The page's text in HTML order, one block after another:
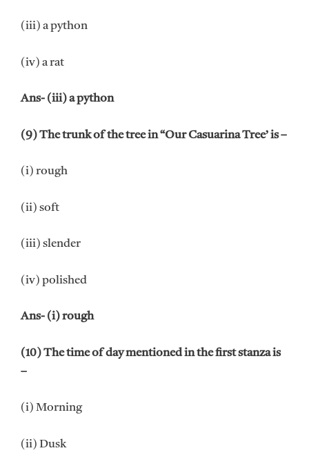
(iii) a python
(iv) a rat
Ans- (iii) a python
(9) The trunk of the tree in “Our Casuarina Tree’ is –
(i) rough
(ii) soft
(iii) slender
(iv) polished
Ans- (i) rough
(10) The time of day mentioned in the first stanza is
–
(i) Morning
(ii) Dusk